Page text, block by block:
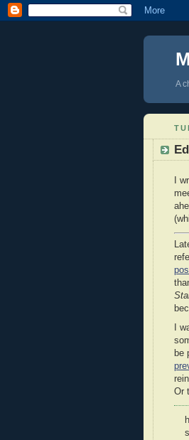
A
I
I
be
Or